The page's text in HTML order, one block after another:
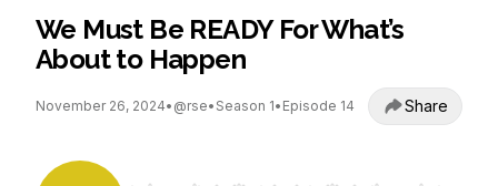
We Must Be READY For What’s
About to Happen
November 26, 2024• @rse• Season 1• Episode 14 Share